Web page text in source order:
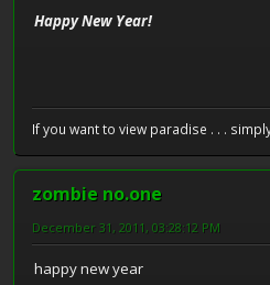
Happy New Year!
If you want to view paradise . . .
zombie no.one
December 31, 2011, 03:28:12 PM
happy new year